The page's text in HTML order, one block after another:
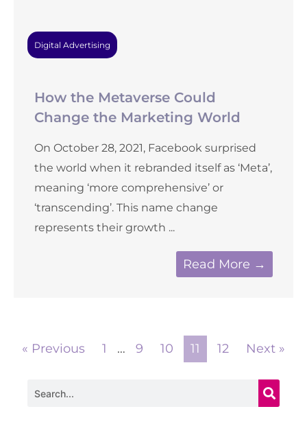
Digital Advertising
How the Metaverse Could
Change the Marketing World
On October 28, 2021, Facebook surprised
the world when it rebranded itself as ‘Meta’,
meaning ‘more comprehensive’ or
‘transcending’. This name change
represents their growth ...
Read More →
« Previous 1 … 9 10 11 12 Next »
Search